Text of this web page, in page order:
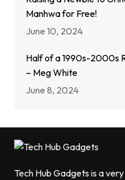
Manhwa for Free!
June 10, 2024
Half of a 1990s-2000s
– Meg White
June 8, 2024
Tech Hub Gadgets is a